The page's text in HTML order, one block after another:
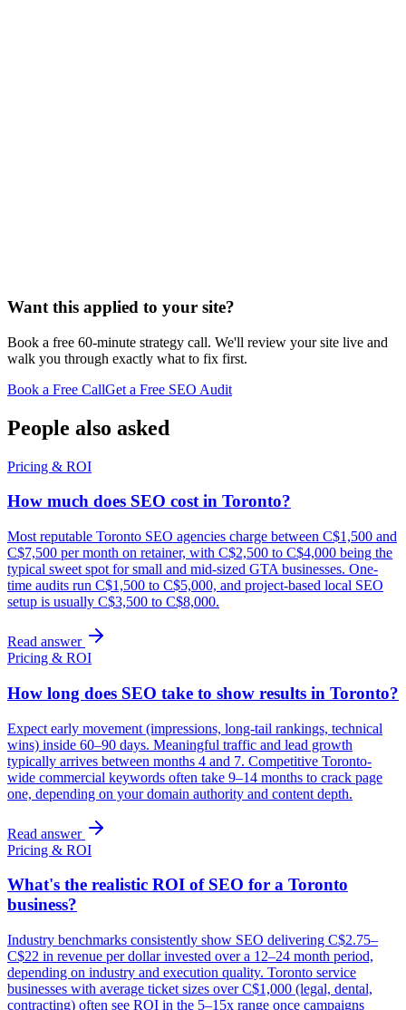
Want this applied to your site?
Book a free 60-minute strategy call. We'll review your site live and
walk you through exactly what to fix first.
Book a Free CallGet a Free SEO Audit
People also asked
Pricing & ROI
How much does SEO cost in Toronto?
Most reputable Toronto SEO agencies charge between C$1,500 and
C$7,500 per month on retainer, with C$2,500 to C$4,000 being the
typical sweet spot for small and mid-sized GTA businesses. One-
time audits run C$1,500 to C$5,000, and project-based local SEO
setup is usually C$3,500 to C$8,000.
Read answer
Pricing & ROI
How long does SEO take to show results in Toronto?
Expect early movement (impressions, long-tail rankings, technical
wins) inside 60–90 days. Meaningful traffic and lead growth
typically arrives between months 4 and 7. Competitive Toronto-
wide commercial keywords often take 9–14 months to crack page
one, depending on your domain authority and content depth.
Read answer
Pricing & ROI
What's the realistic ROI of SEO for a Toronto
business?
Industry benchmarks consistently show SEO delivering C$2.75–
C$22 in revenue per dollar invested over a 12–24 month period,
depending on industry and execution quality. Toronto service
businesses with average ticket sizes over C$1,000 (legal, dental,
contracting) often see ROI in the 5–15x range once campaigns